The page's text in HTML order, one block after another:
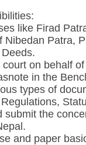
like Firad
Nibedan Patra,
court on behalf
in the
types of
submit the
and paper